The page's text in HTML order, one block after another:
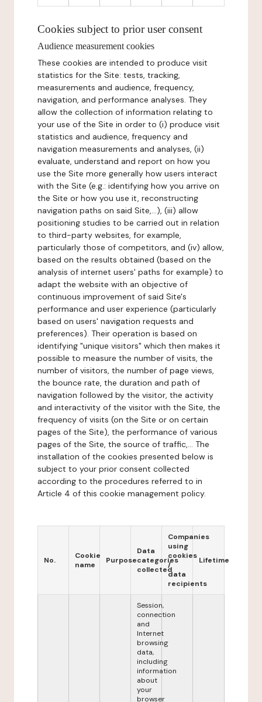
Cookies subject to prior user consent
Audience measurement cookies
These cookies are intended to produce visit
statistics for the Site: tests, tracking,
measurements and audience, frequency,
navigation, and performance analyses. They
allow the collection of information relating to
your use of the Site in order to (i) produce visit
statistics and audience, frequency and
navigation measurements and analyses, (ii)
evaluate, understand and report on how you
use the Site more generally how users interact
with the Site (e.g.: identifying how you arrive on
the Site or how you use it, reconstructing
navigation paths on said Site,...), (iii) allow
positioning studies to be carried out in relation
to third-party websites, for example,
particularly those of competitors, and (iv) allow,
based on the results obtained (based on the
analysis of internet users' paths for example) to
adapt the website with an objective of
continuous improvement of said Site's
performance and user experience (particularly
based on users' navigation requests and
preferences). Their operation is based on
identifying "unique visitors" which then makes it
possible to measure the number of visits, the
number of visitors, the number of page views,
the bounce rate, the duration and path of
navigation followed by the visitor, the activity
and interactivity of the visitor with the Site, the
frequency of visits (on the Site or on certain
pages of the Site), the performance of various
pages of the Site, the source of traffic,... The
installation of the cookies presented below is
subject to your prior consent collected
according to the procedures referred to in
Article 4 of this cookie management policy.
No.
Cookie
name
Purpose
Data
categories
collected
Companies
using
cookies
/
data
recipients
Lifetime
Session,
connection
and
Internet
browsing
data,
including
information
about
your
browser